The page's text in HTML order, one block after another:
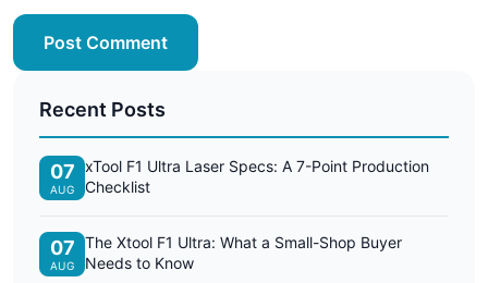
Post Comment
Recent Posts
07
AUG
xTool F1 Ultra Laser Specs: A 7-Point Production
Checklist
07
AUG
The Xtool F1 Ultra: What a Small-Shop Buyer
Needs to Know